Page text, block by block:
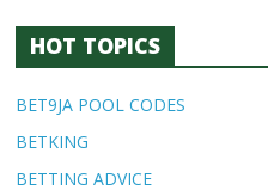
HOT TOPICS
BET9JA POOL CODES
BETKING
BETTING ADVICE